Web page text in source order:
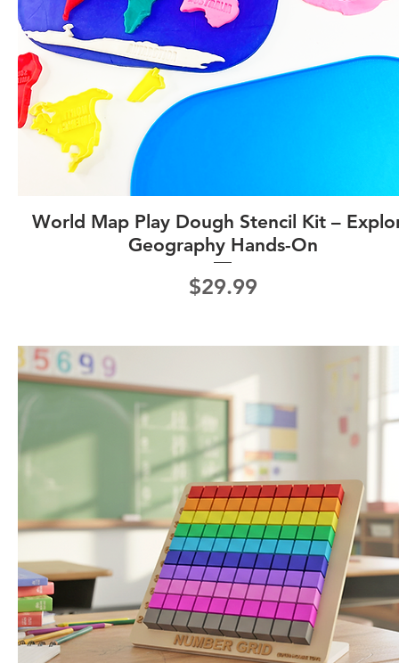
World Map Play Dough Stencil Kit –
Geography Hands-On
Price
$29.99